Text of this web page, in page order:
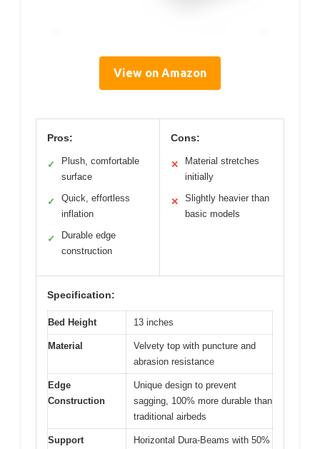
View on Amazon
Pros:
✓
Plush, comfortable
surface
✓
Quick, effortless
inflation
✓
Durable edge
construction
Cons:
✕
Material stretches
initially
✕
Slightly heavier than
basic models
Specification:
Bed Height 13 inches
Material
Velvety top with puncture and
abrasion resistance
Edge
Construction
Unique design to prevent
sagging, 100% more durable than
traditional airbeds
Support
Horizontal Dura-Beams with 50%